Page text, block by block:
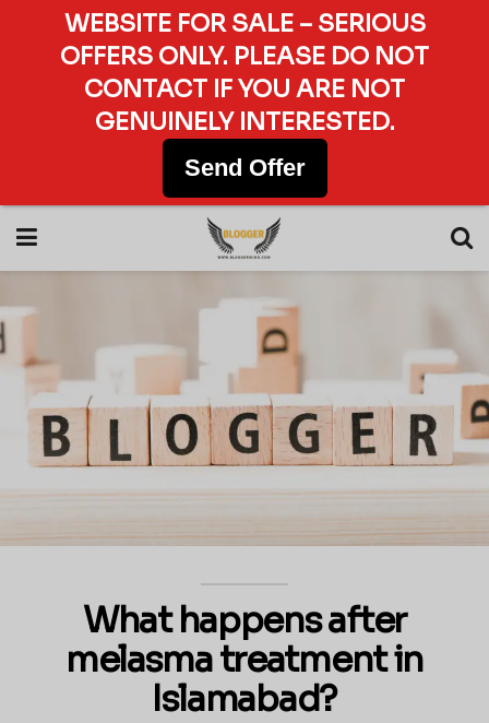
What happens after
melasma treatment in
Islamabad?
WEBSITE FOR SALE – SERIOUS
OFFERS ONLY. PLEASE DO NOT
CONTACT IF YOU ARE NOT
GENUINELY INTERESTED.
Send Offer